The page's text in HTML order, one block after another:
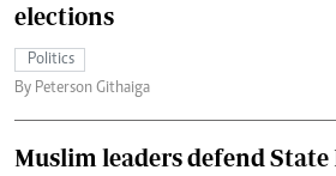
elections
Politics
By Peterson Githaiga
Muslim leaders defend